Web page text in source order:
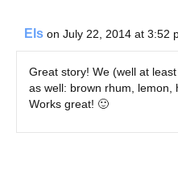
Els on July 22, 2014 at 3:52
Great story! We (well at
as well: brown rhum, lemon,
Works great! 🙂